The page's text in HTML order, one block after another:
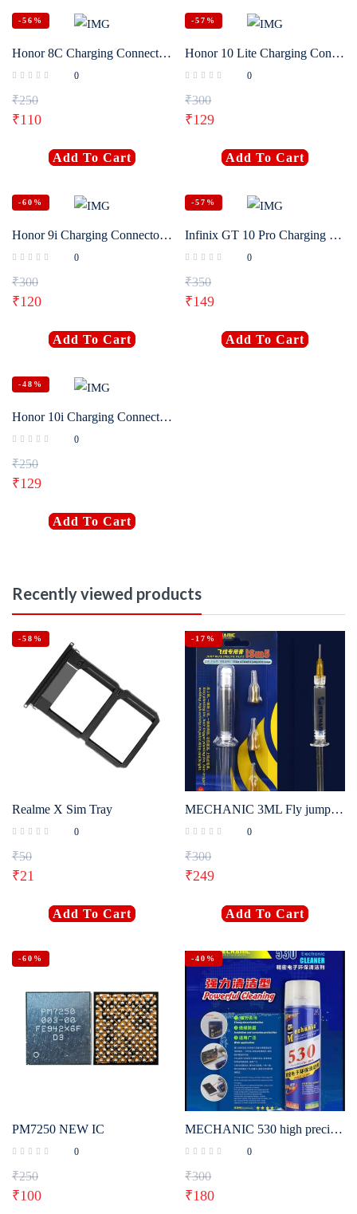
-56%
Honor 8C Charging Connector Flex Original
0
₹250
₹110
Add To Cart
-57%
Honor 10 Lite Charging Connector Flex Original
0
₹300
₹129
Add To Cart
-60%
Honor 9i Charging Connector Flex Original
0
₹300
₹120
Add To Cart
-57%
Infinix GT 10 Pro Charging Connector Flex Original
0
₹350
₹149
Add To Cart
-48%
Honor 10i Charging Connector Flex Original
0
₹250
₹129
Add To Cart
Recently viewed products
-58%
Realme X Sim Tray
0
₹50
₹21
Add To Cart
-17%
MECHANIC 3ML Fly jump wire specific paste
0
₹300
₹249
Add To Cart
-60%
PM7250 NEW IC
0
₹250
₹100
-40%
MECHANIC 530 high precision contact cleaner 530 [550ML]
0
₹300
₹180